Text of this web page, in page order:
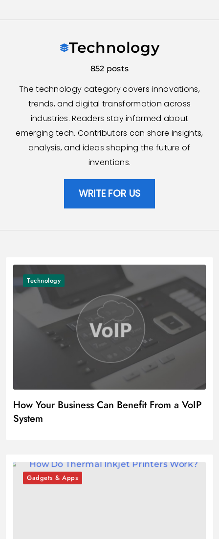
Technology
852 posts
The technology category covers innovations,
trends, and digital transformation across
industries. Readers stay informed about
emerging tech. Contributors can share insights,
analysis, and ideas shaping the future of
inventions.
WRITE FOR US
Technology
How Your Business Can Benefit From a VoIP
System
Gadgets & Apps